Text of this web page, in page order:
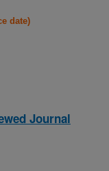
date)
Journal